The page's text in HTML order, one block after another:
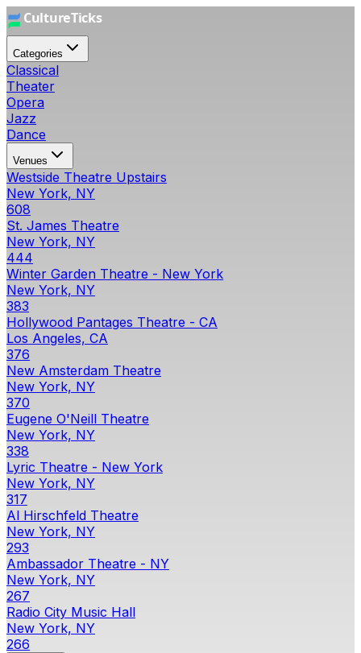
Categories
Classical
Theater
Opera
Jazz
Dance
Venues
Westside Theatre Upstairs
New York, NY
608
St. James Theatre
New York, NY
444
Winter Garden Theatre - New York
New York, NY
383
Hollywood Pantages Theatre - CA
Los Angeles, CA
376
New Amsterdam Theatre
New York, NY
370
Eugene O'Neill Theatre
New York, NY
338
Lyric Theatre - New York
New York, NY
317
Al Hirschfeld Theatre
New York, NY
293
Ambassador Theatre - NY
New York, NY
267
Radio City Music Hall
New York, NY
266